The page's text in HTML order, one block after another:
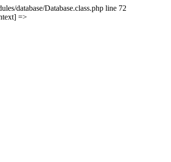
database/Database.class.php line 72
=>